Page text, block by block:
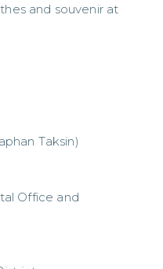
and souvenir at
Taksin)
Office and